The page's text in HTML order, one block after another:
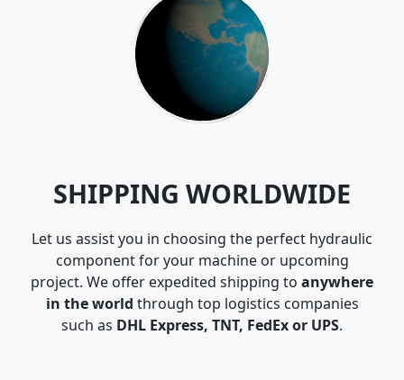
SHIPPING WORLDWIDE
Let us assist you in choosing the perfect hydraulic
component for your machine or upcoming
project. We offer expedited shipping to anywhere
in the world through top logistics companies
such as DHL Express, TNT, FedEx or UPS.